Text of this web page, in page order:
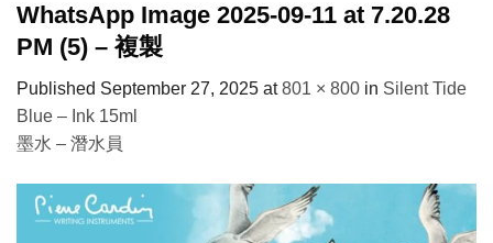
WhatsApp Image 2025-09-11 at 7.20.28
PM (5) – 複製
Published September 27, 2025 at801 × 800 in Silent Tide
Blue – Ink 15ml
墨水 – 潛水員